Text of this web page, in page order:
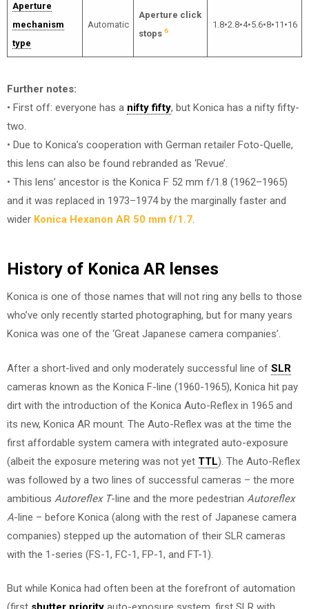
Aperture
mechanism
type
Automatic
Aperture click
stops 6
1.8•2.8•4•5.6•8•11•16
Further notes:
• First off: everyone has a nifty fifty, but Konica has a nifty fifty-
two.
• Due to Konica’s cooperation with German retailer Foto-Quelle,
this lens can also be found rebranded as ‘Revue’.
• This lens’ ancestor is the Konica F 52 mm f/1.8 (1962–1965)
and it was replaced in 1973–1974 by the marginally faster and
wider Konica Hexanon AR 50 mm f/1.7
History of Konica AR lenses
Konica is one of those names that will not ring any bells to those
who’ve only recently started photographing, but for many years
Konica was one of the ‘Great Japanese camera companies’.
After a short-lived and only moderately successful line of SLR
cameras known as the Konica F-line (1960-1965), Konica hit pay
dirt with the introduction of the Konica Auto-Reflex in 1965 and
its new, Konica AR mount. The Auto-Reflex was at the time the
first affordable system camera with integrated auto-exposure
(albeit the exposure metering was not yet TTL). The Auto-Reflex
was followed by a two lines of successful cameras – the more
ambitious Autoreflex T-line and the more pedestrian Autoreflex
A-line – before Konica (along with the rest of Japanese camera
companies) stepped up the automation of their SLR cameras
with the 1-series (FS-1, FC-1, FP-1, and FT-1).
But while Konica had often been at the forefront of automation